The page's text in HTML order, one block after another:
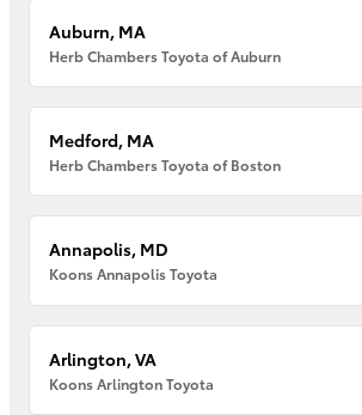
Auburn, MA
Herb Chambers Toyota of Auburn
Medford, MA
Herb Chambers Toyota of Boston
Annapolis, MD
Koons Annapolis Toyota
Arlington, VA
Koons Arlington Toyota